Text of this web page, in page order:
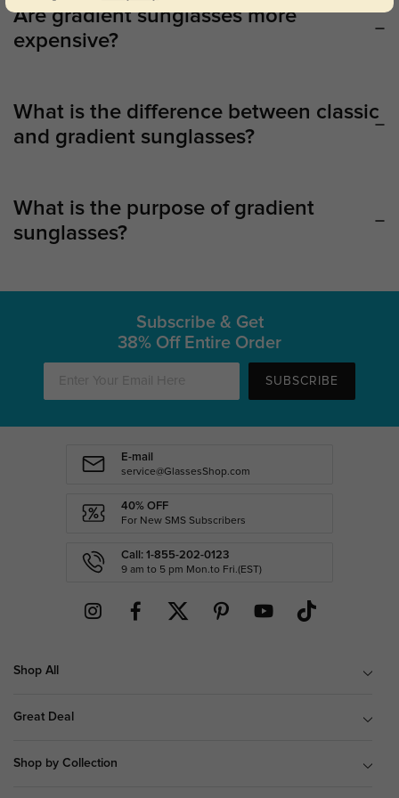
Are gradient sunglasses more
expensive?
What is the difference between classic
and gradient sunglasses?
What is the purpose of gradient
sunglasses?
Subscribe & Get
38% Off Entire Order
SUBSCRIBE
E-mail
service@GlassesShop.com
40% OFF
For New SMS Subscribers
Call: 1-855-202-0123
9 am to 5 pm Mon.to Fri.(EST)
Shop All
Great Deal
Shop by Collection